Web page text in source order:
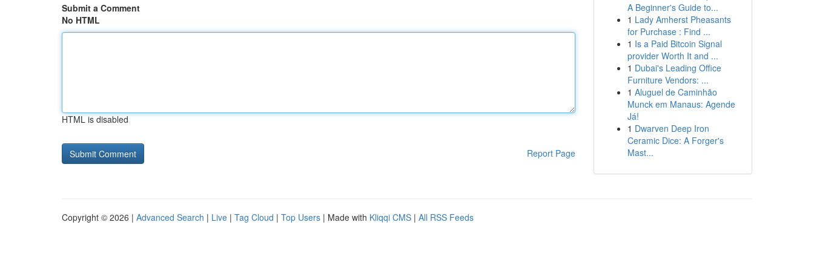
Submit a Comment
No HTML
HTML is disabled
Report Page
A Beginner's Guide to...
1 Lady Amherst Pheasants
for Purchase : Find ...
1 Is a Paid Bitcoin Signal
provider Worth It and ...
1 Dubai's Leading Office
Furniture Vendors: ...
1 Aluguel de Caminhão
Munck em Manaus: Agende
Já!
1 Dwarven Deep Iron
Ceramic Dice: A Forger's
Mast...
Copyright © 2026 | Advanced Search | Live | Tag Cloud | Top Users | Made with Kliqqi CMS | All RSS Feeds